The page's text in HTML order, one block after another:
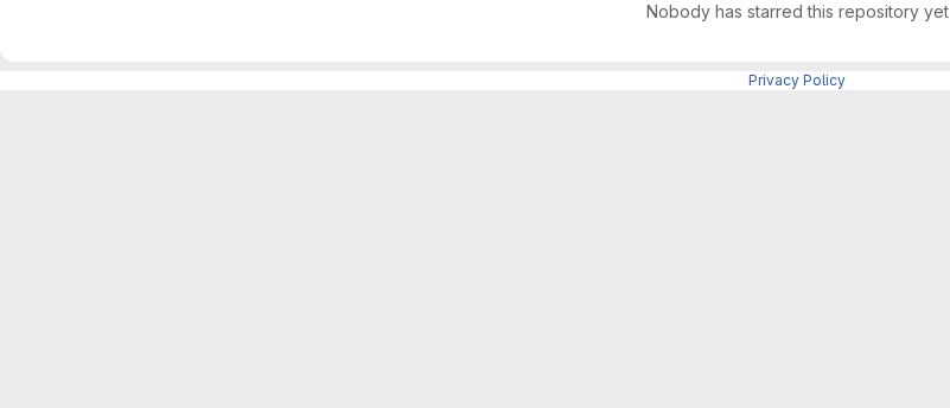
Nobody has starred this repository yet
Privacy Policy